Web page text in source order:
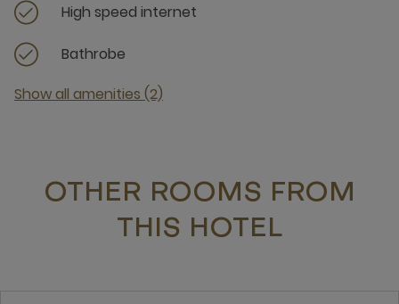
High speed internet
Bathrobe
Show all amenities (2)
OTHER ROOMS FROM
THIS HOTEL